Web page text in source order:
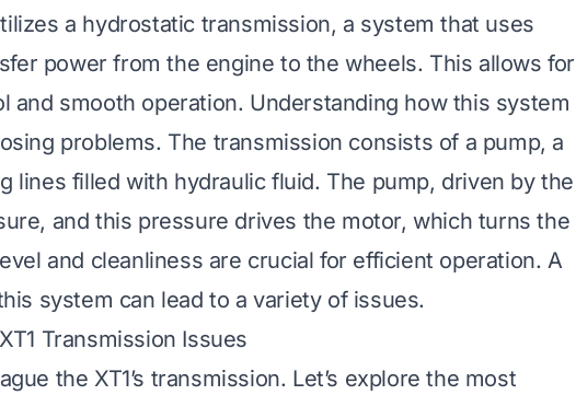
a hydrostatic transmission, a system that uses
power from the engine to the wheels. This allows for
and smooth operation. Understanding how this system
problems. The transmission consists of a pump, a
lines filled with hydraulic fluid. The pump, driven by the
and this pressure drives the motor, which turns the
and cleanliness are crucial for efficient operation. A
system can lead to a variety of issues.
Transmission Issues
the XT1’s transmission. Let’s explore the most